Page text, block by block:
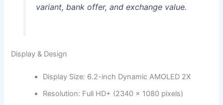
variant, bank offer, and exchange value.
Display & Design
Display Size: 6.2-inch Dynamic AMOLED 2X
Resolution: Full HD+ (2340 × 1080 pixels)